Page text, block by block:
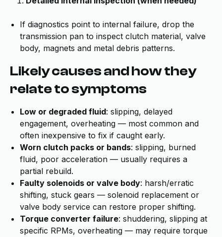
If diagnostics point to internal failure, drop the
transmission pan to inspect clutch material, valve
body, magnets and metal debris patterns.
Likely causes and how they
relate to symptoms
Low or degraded fluid: slipping, delayed
engagement, overheating — most common and
often inexpensive to fix if caught early.
Worn clutch packs or bands: slipping, burned
fluid, poor acceleration — usually requires a
partial rebuild.
Faulty solenoids or valve body: harsh/erratic
shifting, stuck gears — solenoid replacement or
valve body service can restore proper shifting.
Torque converter failure: shuddering, slipping at
specific RPMs, overheating — may require torque